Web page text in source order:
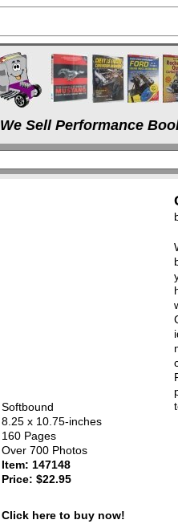
We Sell Performance
Softbound
8.25 x 10.75-inches
160 Pages
Over 700 Photos
Item: 147148
Price: $22.95
Click here to buy now!